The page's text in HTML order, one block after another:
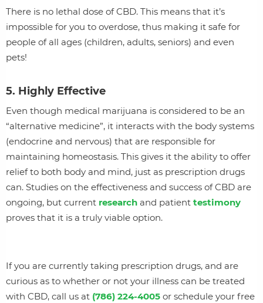
There is no lethal dose of CBD. This means that it’s
impossible for you to overdose, thus making it safe for
people of all ages (children, adults, seniors) and even
pets!
5. Highly Effective
Even though medical marijuana is considered to be an
“alternative medicine”, it interacts with the body systems
(endocrine and nervous) that are responsible for
maintaining homeostasis. This gives it the ability to offer
relief to both body and mind, just as prescription drugs
can. Studies on the effectiveness and success of CBD are
ongoing, but current research and patient testimony
proves that it is a truly viable option.
If you are currently taking prescription drugs, and are
curious as to whether or not your illness can be treated
with CBD, call us at (786) 224-4005 or schedule your free